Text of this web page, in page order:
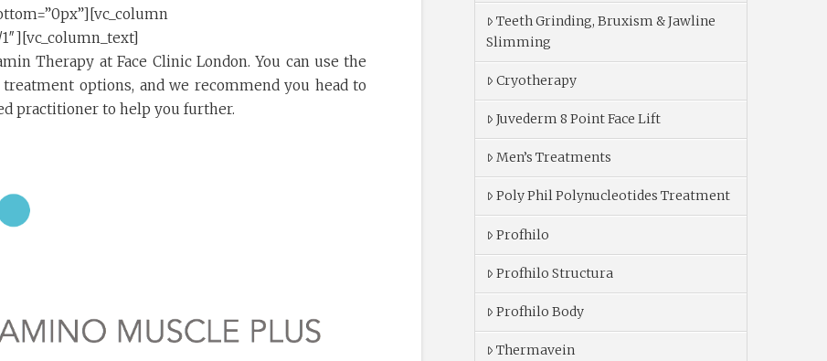
Therapy at Face Clinic London. You can use the
options, and we recommend you head to
practitioner to help you further.
Teeth Grinding, Bruxism & Jawline
Slimming
Cryotherapy
Juvederm 8 Point Face Lift
Men’s Treatments
Poly Phil Polynucleotides Treatment
Profhilo
Profhilo Structura
Profhilo Body
Thermavein